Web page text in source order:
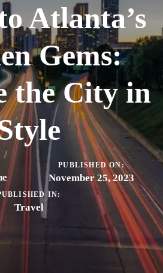
Atlanta’s
Gems:
the City in
PUBLISHED ON:
November 25, 2023
IN:
Travel